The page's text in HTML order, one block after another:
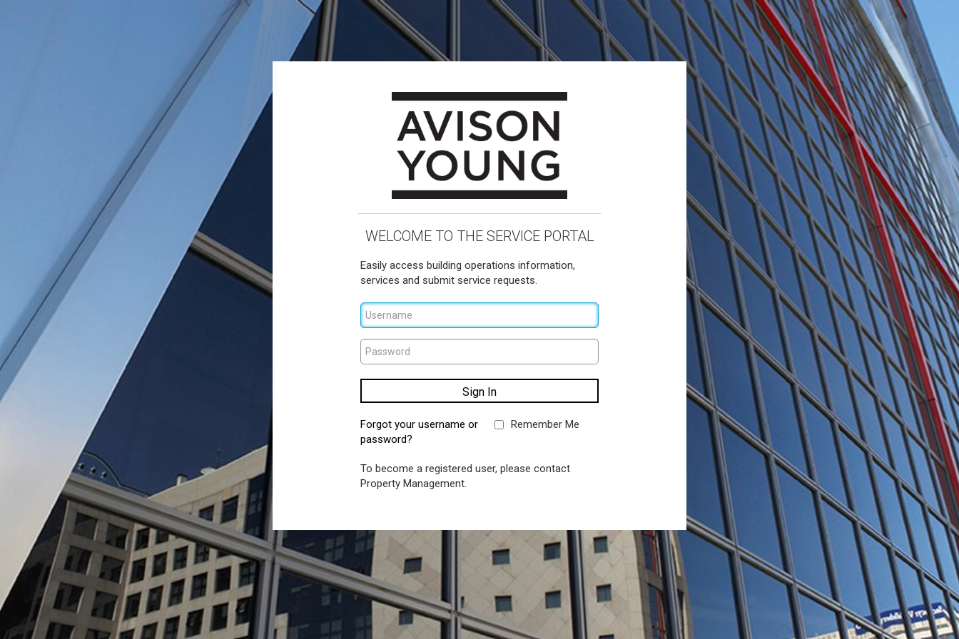
WELCOME TO THE SERVICE PORTAL
Easily access building operations information,
services and submit service requests.
Forgot your username or
password?
Remember Me
To become a registered user, please contact
Property Management.